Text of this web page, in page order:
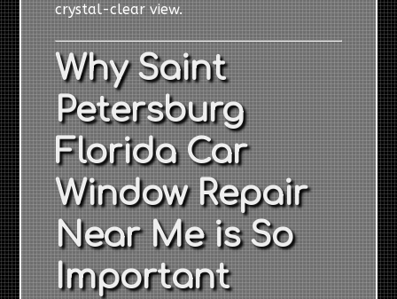
crystal-clear view.
Why Saint
Petersburg
Florida Car
Window Repair
Near Me is So
Important